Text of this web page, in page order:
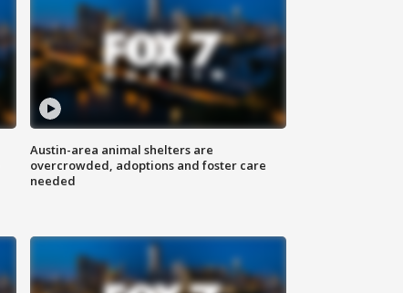
Austin-area animal shelters are
overcrowded, adoptions and foster care
needed